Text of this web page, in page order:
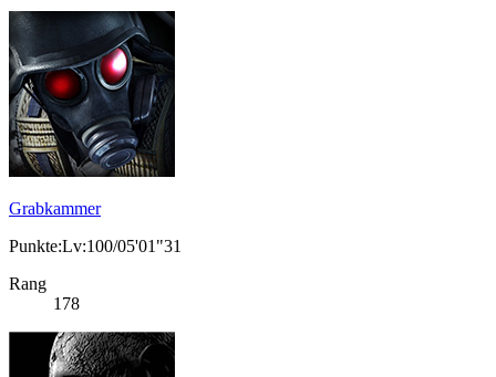
Grabkammer
Punkte:Lv:100/05'01"31
Rang
178